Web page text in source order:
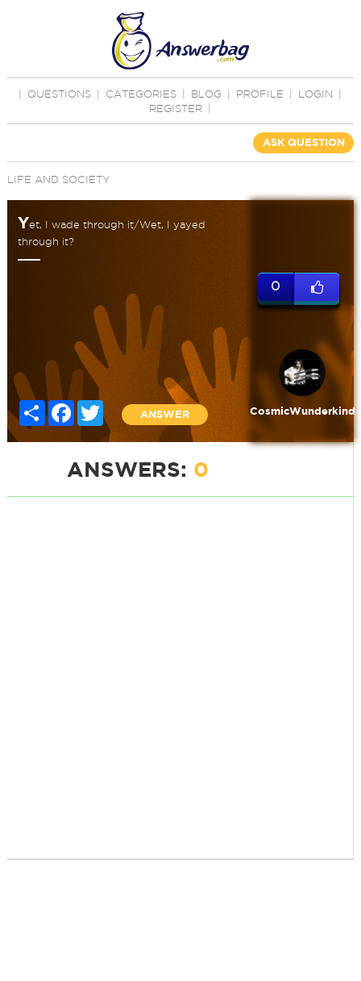
QUESTIONS CATEGORIES BLOG PROFILE LOGIN
REGISTER
ASK QUESTION
LIFE AND SOCIETY
Yet, I wade through it/Wet, I yayed
through it?
Share FacebookTwitter
ANSWER
0
CosmicWunderkind
ANSWERS: 0